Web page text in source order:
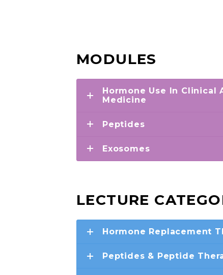
MODULES
Hormone Use In Clinical
Medicine
Peptides
Exosomes
LECTURE
Hormone Replacement
Peptides & Peptide